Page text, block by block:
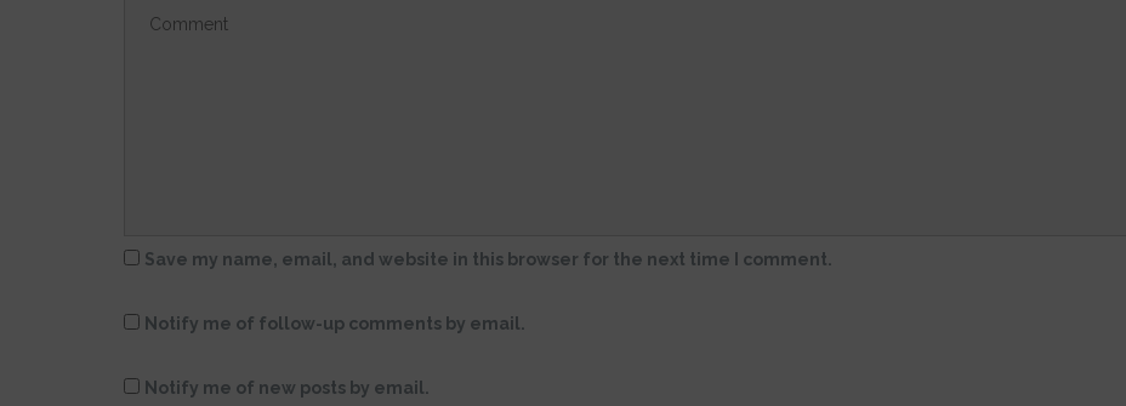
Save my name, email, and website in this browser for the next time I comment.
Notify me of follow-up comments by email.
Notify me of new posts by email.